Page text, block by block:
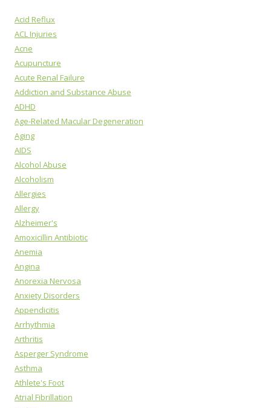
Acid Reflux
ACL Injuries
Acne
Acupuncture
Acute Renal Failure
Addiction and Substance Abuse
ADHD
Age-Related Macular Degeneration
Aging
AIDS
Alcohol Abuse
Alcoholism
Allergies
Allergy
Alzheimer's
Amoxicillin Antibiotic
Anemia
Angina
Anorexia Nervosa
Anxiety Disorders
Appendicitis
Arrhythmia
Arthritis
Asperger Syndrome
Asthma
Athlete's Foot
Atrial Fibrillation